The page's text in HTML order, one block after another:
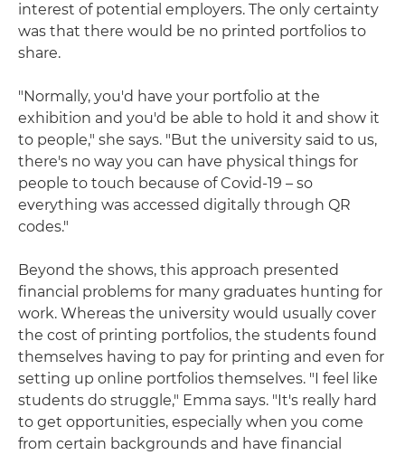
interest of potential employers. The only certainty
was that there would be no printed portfolios to
share.
"Normally, you'd have your portfolio at the
exhibition and you'd be able to hold it and show it
to people," she says. "But the university said to us,
there's no way you can have physical things for
people to touch because of Covid-19 – so
everything was accessed digitally through QR
codes."
Beyond the shows, this approach presented
financial problems for many graduates hunting for
work. Whereas the university would usually cover
the cost of printing portfolios, the students found
themselves having to pay for printing and even for
setting up online portfolios themselves. "I feel like
students do struggle," Emma says. "It's really hard
to get opportunities, especially when you come
from certain backgrounds and have financial